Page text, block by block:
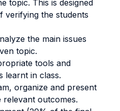
topic. This is designed
verifying the students
the main issues
topic.
tools and
learnt in class.
organize and present
relevant outcomes.